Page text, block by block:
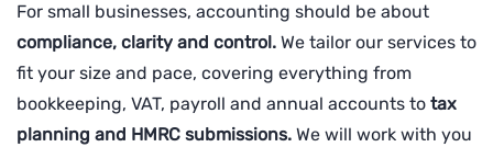
For small businesses, accounting should be about
compliance, clarity and control. We tailor our services to
fit your size and pace, covering everything from
bookkeeping, VAT, payroll and annual accounts to tax
planning and HMRC submissions. We will work with you